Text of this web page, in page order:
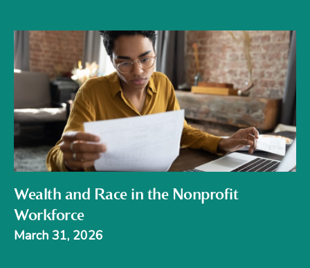
Wealth and Race in the Nonprofit
Workforce
March 31, 2026